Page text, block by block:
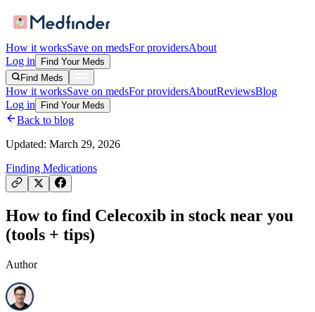
How it worksSave on medsFor providersAbout
Log in
Find Your Meds
Find Meds
How it worksSave on medsFor providersAboutReviewsBlog
Log in
Find Your Meds
Back to blog
Updated: March 29, 2026
Finding Medications
How to find Celecoxib in stock near you
(tools + tips)
Author